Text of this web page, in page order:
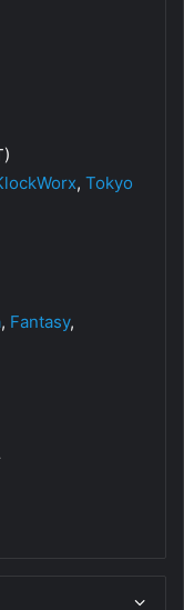
, Tokyo
, Fantasy,